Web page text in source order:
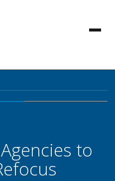
to